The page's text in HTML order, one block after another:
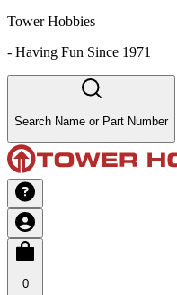
Tower Hobbies
- Having Fun Since 1971
Search Name or Part Number
0